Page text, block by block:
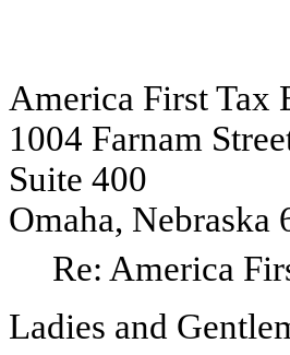
America First Tax
1004 Farnam
Suite 400
Omaha, Nebraska
Re: America
Ladies and